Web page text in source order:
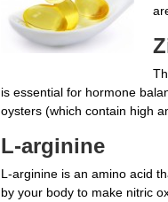
is essential for hormone
oysters (which contain high
L-arginine
L-arginine is an amino acid
by your body to make nitric